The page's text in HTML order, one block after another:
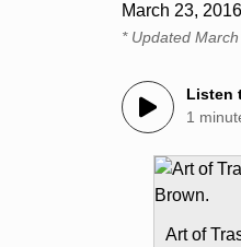
March 23,
* Updated
Listen
1
Art of